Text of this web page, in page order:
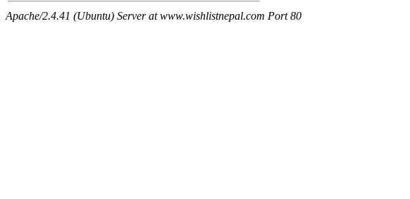
Apache/2.4.41 (Ubuntu) Server at www.wishlistnepal.com Port 80